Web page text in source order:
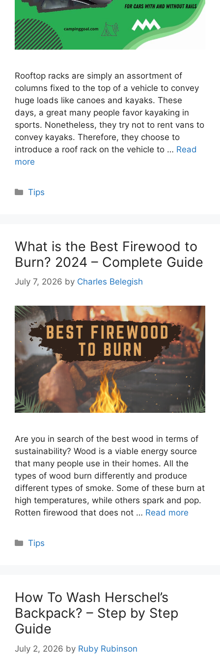
Rooftop racks are simply an assortment of
columns fixed to the top of a vehicle to convey
huge loads like canoes and kayaks. These
days, a great many people favor kayaking in
sports. Nonetheless, they try not to rent vans to
convey kayaks. Therefore, they choose to
introduce a roof rack on the vehicle to … Read
more
Categories
Tips
What is the Best Firewood to
Burn? 2024 – Complete Guide
July 7, 2026 by Charles Belegish
Are you in search of the best wood in terms of
sustainability? Wood is a viable energy source
that many people use in their homes. All the
types of wood burn differently and produce
different types of smoke. Some of these burn at
high temperatures, while others spark and pop.
Rotten firewood that does not … Read more
Categories
Tips
How To Wash Herschel’s
Backpack? – Step by Step
Guide
July 2, 2026 by Ruby Rubinson